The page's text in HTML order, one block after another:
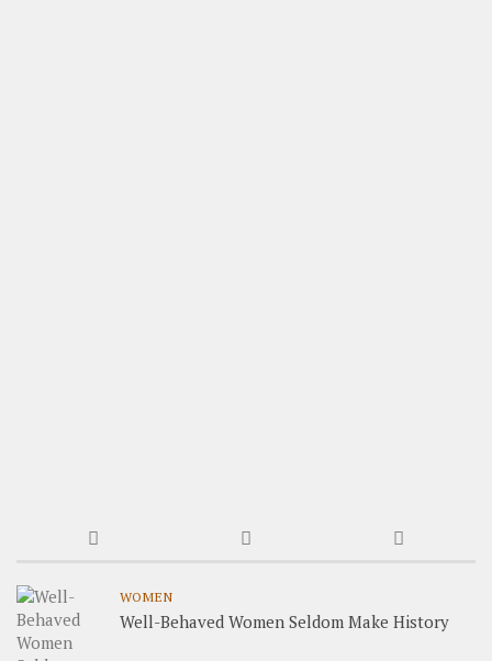
WOMEN
Well-Behaved Women Seldom Make History